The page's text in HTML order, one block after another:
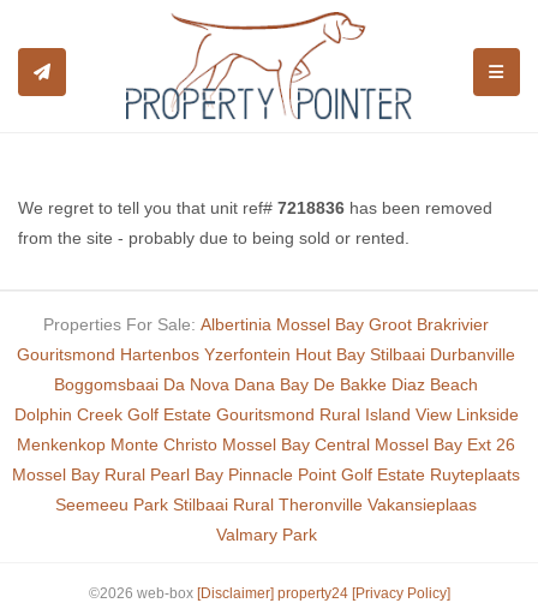
We regret to tell you that unit ref# 7218836 has been removed
from the site - probably due to being sold or rented.
Properties For Sale: Albertinia Mossel Bay Groot Brakrivier
Gouritsmond Hartenbos Yzerfontein Hout Bay Stilbaai Durbanville
Boggomsbaai Da Nova Dana Bay De Bakke Diaz Beach
Dolphin Creek Golf Estate Gouritsmond Rural Island View Linkside
Menkenkop Monte Christo Mossel Bay Central Mossel Bay Ext 26
Mossel Bay Rural Pearl Bay Pinnacle Point Golf Estate Ruyteplaats
Seemeeu Park Stilbaai Rural Theronville Vakansieplaas
Valmary Park
©2026 web-box [Disclaimer] property24 [Privacy Policy]